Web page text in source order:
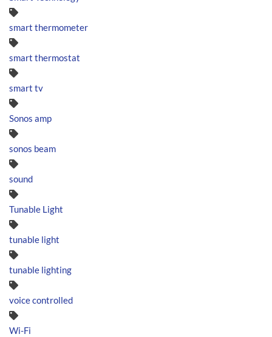
smart thermometer
smart thermostat
smart tv
Sonos amp
sonos beam
sound
Tunable Light
tunable light
tunable lighting
voice controlled
Wi-Fi